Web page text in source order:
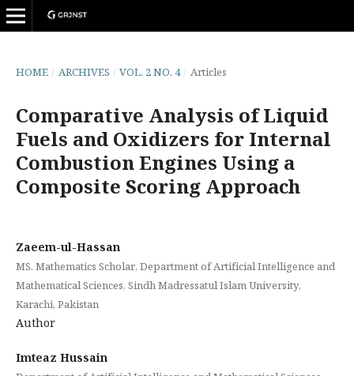
HOME / ARCHIVES / VOL. 2 NO. 4 / Articles
Comparative Analysis of Liquid
Fuels and Oxidizers for Internal
Combustion Engines Using a
Composite Scoring Approach
Zaeem-ul-Hassan
MS. Mathematics Scholar, Department of Artificial Intelligence and
Mathematical Sciences, Sindh Madressatul Islam University,
Karachi, Pakistan
Author
Imteaz Hussain